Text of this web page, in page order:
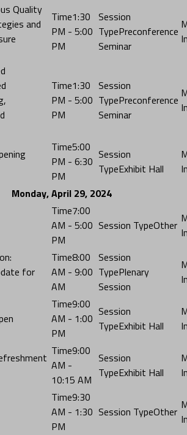
Quality
and
1:30
PM - 5:00
PM
Preconference
Seminar
1:30
PM - 5:00
PM
Preconference
Seminar
5:00
PM - 6:30
PM
Exhibit Hall
Monday, April 29, 2024
7:00
AM - 5:00
PM
Other
for
8:00
AM - 9:00
AM
Plenary
Session
9:00
AM - 1:00
PM
Exhibit Hall
9:00
AM -
10:15 AM
Exhibit Hall
9:30
AM - 1:30
PM
Other